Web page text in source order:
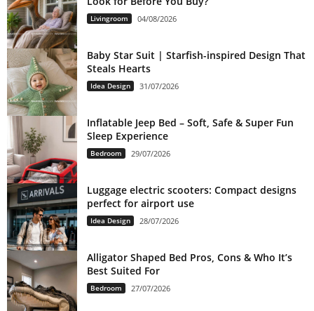
Livingroom 04/08/2026
Baby Star Suit | Starfish-inspired Design That
Steals Hearts
Idea Design 31/07/2026
Inflatable Jeep Bed – Soft, Safe & Super Fun
Sleep Experience
Bedroom 29/07/2026
Luggage electric scooters: Compact designs
perfect for airport use
Idea Design 28/07/2026
Alligator Shaped Bed Pros, Cons & Who It’s
Best Suited For
Bedroom 27/07/2026